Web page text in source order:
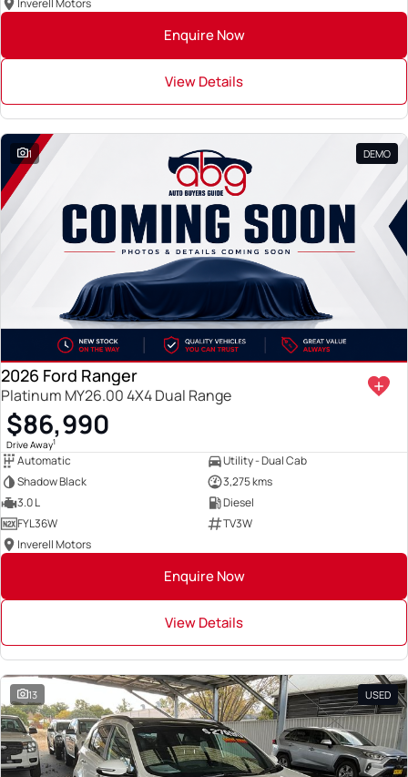
Inverell Motors
Enquire Now
View Details
1 DEMO
2026 Ford Ranger
Platinum MY26.00 4X4 Dual Range
$86,990
Drive Away1
Automatic
Utility - Dual Cab
Shadow Black
3,275 kms
3.0 L
Diesel
FYL36W
TV3W
Inverell Motors
Enquire Now
View Details
13 USED